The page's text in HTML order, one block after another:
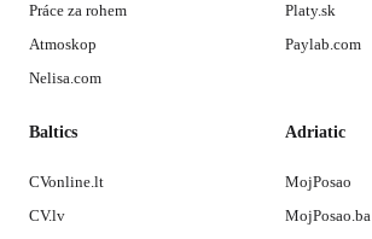
Práce za rohem
Atmoskop
Nelisa.com
Platy.sk
Paylab.com
Baltics
CVonline.lt
CV.lv
Adriatic
MojPosao
MojPosao.ba